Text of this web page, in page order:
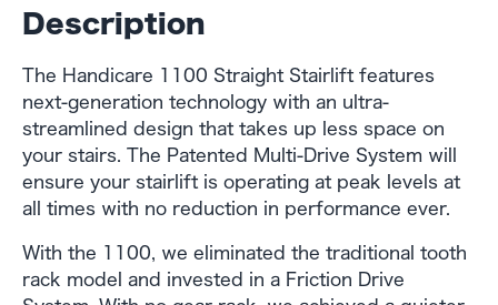
Description
The Handicare 1100 Straight Stairlift features
next-generation technology with an ultra-
streamlined design that takes up less space on
your stairs. The Patented Multi-Drive System will
ensure your stairlift is operating at peak levels at
all times with no reduction in performance ever.
With the 1100, we eliminated the traditional tooth
rack model and invested in a Friction Drive